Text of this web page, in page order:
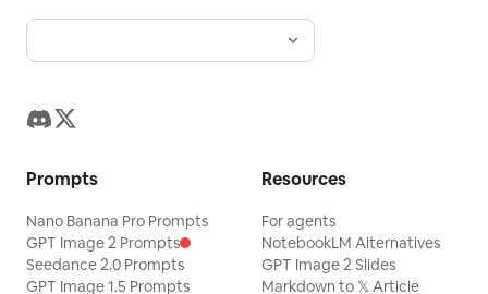
Prompts
Nano Banana Pro Prompts
GPT Image 2 Prompts
Seedance 2.0 Prompts
GPT Image 1.5 Prompts
Resources
For agents
NotebookLM Alternatives
GPT Image 2 Slides
Markdown to 𝕏 Article